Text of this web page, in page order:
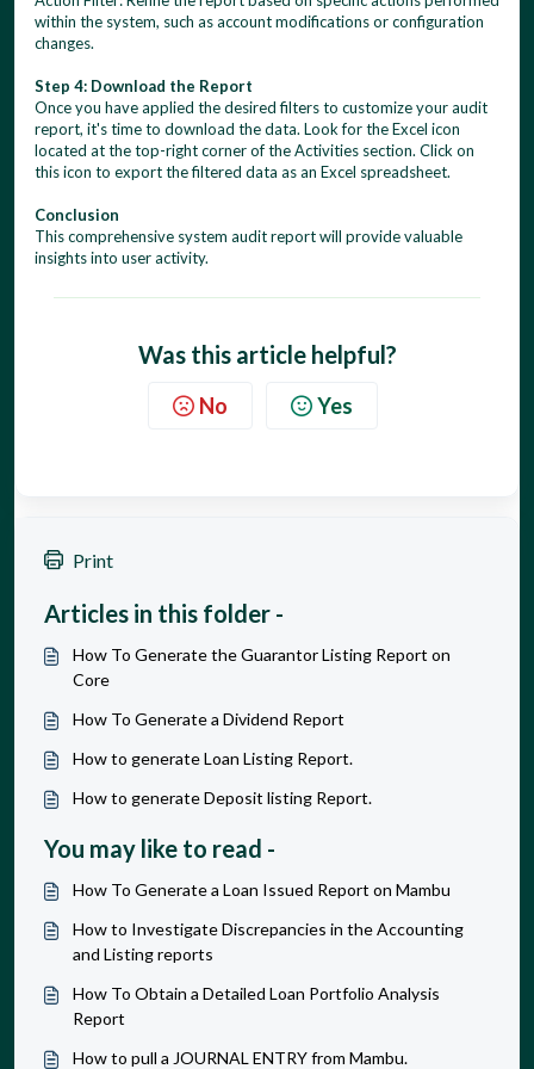
within the system, such as account modifications or configuration
changes.
Step 4: Download the Report
Once you have applied the desired filters to customize your audit
report, it's time to download the data. Look for the Excel icon
located at the top-right corner of the Activities section. Click on
this icon to export the filtered data as an Excel spreadsheet.
Conclusion
This comprehensive system audit report will provide valuable
insights into user activity.
Was this article helpful?
No Yes
Print
Articles in this folder -
How To Generate the Guarantor Listing Report on
Core
How To Generate a Dividend Report
How to generate Loan Listing Report.
How to generate Deposit listing Report.
You may like to read -
How To Generate a Loan Issued Report on Mambu
How to Investigate Discrepancies in the Accounting
and Listing reports
How To Obtain a Detailed Loan Portfolio Analysis
Report
How to pull a JOURNAL ENTRY from Mambu.